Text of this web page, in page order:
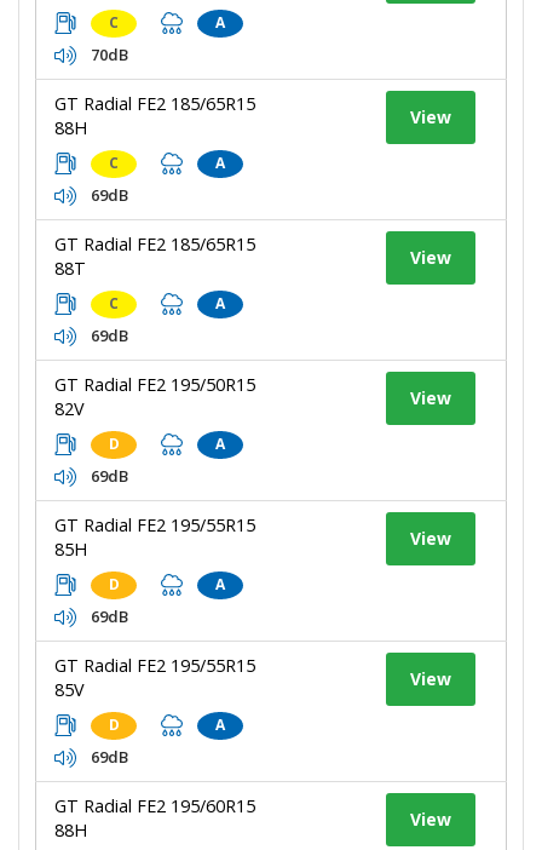
C A
70dB
GT Radial FE2 185/65R15
88H
C A
69dB
View
GT Radial FE2 185/65R15
88T
C A
69dB
View
GT Radial FE2 195/50R15
82V
D A
69dB
View
GT Radial FE2 195/55R15
85H
D A
69dB
View
GT Radial FE2 195/55R15
85V
D A
69dB
View
GT Radial FE2 195/60R15
88H
View